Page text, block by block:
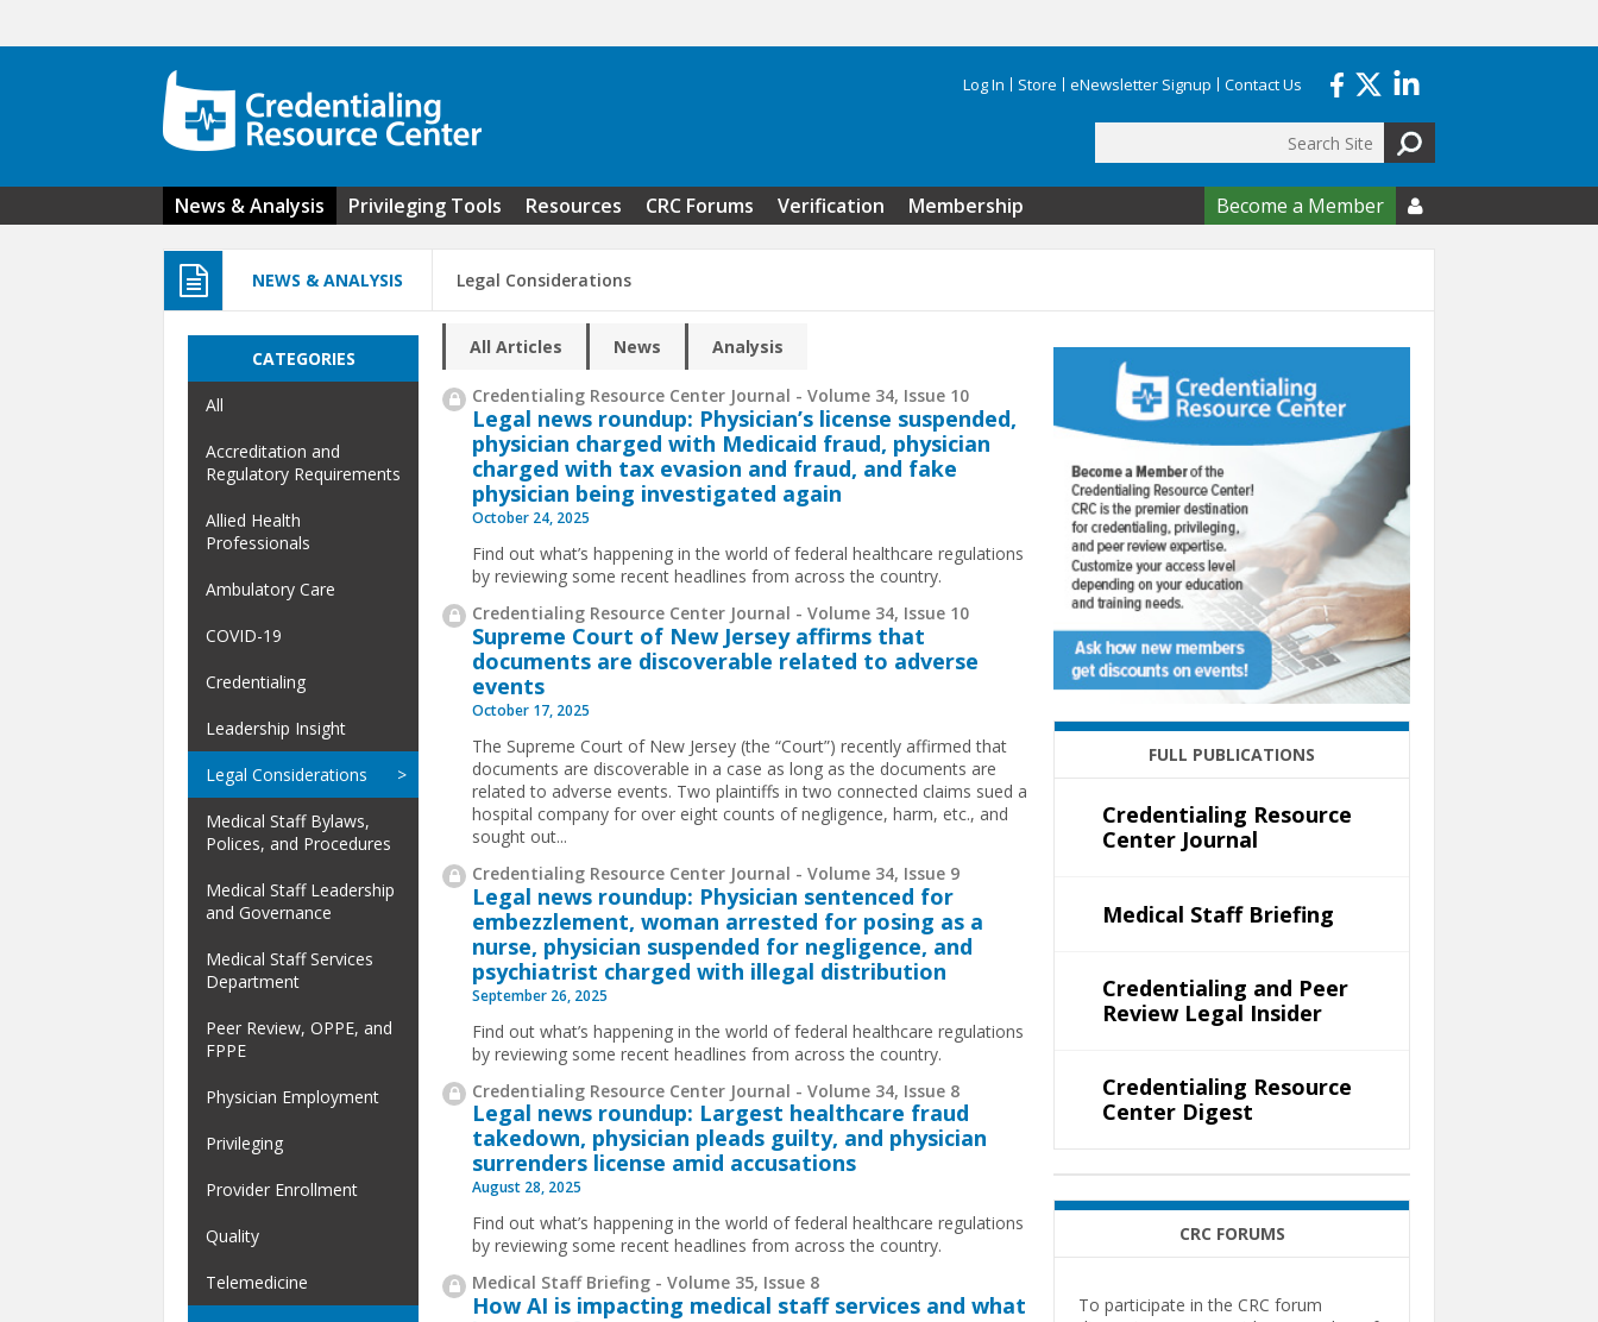
Log In Store eNewsletter Signup Contact Us
Search form
News & Analysis Privileging Tools Resources CRC Forums Verification Membership Become a Member 
NEWS & ANALYSIS Legal Considerations
All Articles News Analysis
Credentialing Resource Center Journal - Volume 34, Issue 10
Legal news roundup: Physician’s license suspended,
physician charged with Medicaid fraud, physician
charged with tax evasion and fraud, and fake
physician being investigated again
October 24, 2025
Find out what’s happening in the world of federal healthcare regulations
by reviewing some recent headlines from across the country.
Credentialing Resource Center Journal - Volume 34, Issue 10
Supreme Court of New Jersey affirms that
documents are discoverable related to adverse
events
October 17, 2025
The Supreme Court of New Jersey (the “Court”) recently affirmed that
documents are discoverable in a case as long as the documents are
related to adverse events. Two plaintiffs in two connected claims sued a
hospital company for over eight counts of negligence, harm, etc., and
sought out...
Credentialing Resource Center Journal - Volume 34, Issue 9
Legal news roundup: Physician sentenced for
embezzlement, woman arrested for posing as a
nurse, physician suspended for negligence, and
psychiatrist charged with illegal distribution
September 26, 2025
Find out what’s happening in the world of federal healthcare regulations
by reviewing some recent headlines from across the country.
Credentialing Resource Center Journal - Volume 34, Issue 8
Legal news roundup: Largest healthcare fraud
takedown, physician pleads guilty, and physician
surrenders license amid accusations
August 28, 2025
Find out what’s happening in the world of federal healthcare regulations
by reviewing some recent headlines from across the country.
Medical Staff Briefing - Volume 35, Issue 8
How AI is impacting medical staff services and what
CATEGORIES
All
Accreditation and
Regulatory Requirements
Allied Health
Professionals
Ambulatory Care
COVID-19
Credentialing
Leadership Insight
Legal Considerations
Medical Staff Bylaws,
Polices, and Procedures
Medical Staff Leadership
and Governance
Medical Staff Services
Department
Peer Review, OPPE, and
FPPE
Physician Employment
Privileging
Provider Enrollment
Quality
Telemedicine
FULL PUBLICATIONS
Credentialing Resource
Center Journal
Medical Staff Briefing
Credentialing and Peer
Review Legal Insider
Credentialing Resource
Center Digest
CRC FORUMS
To participate in the CRC forum